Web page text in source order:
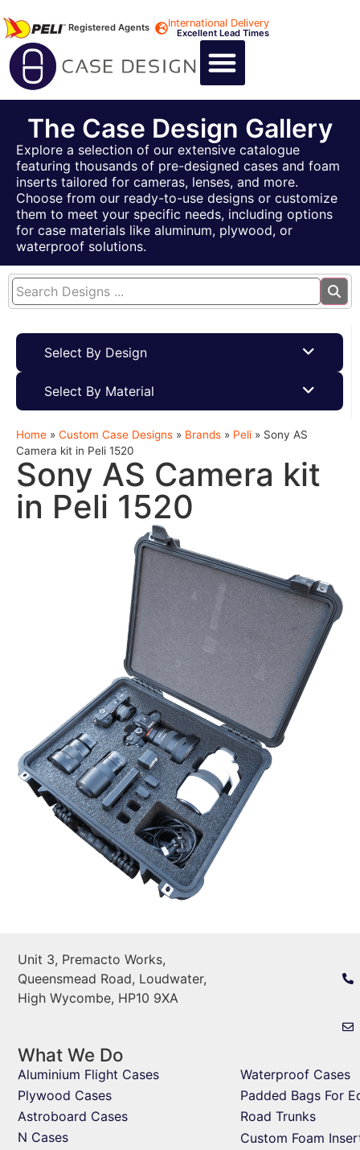
Registered Agents International Delivery
Excellent Lead Times
The Case Design Gallery
Explore a selection of our extensive catalogue
featuring thousands of pre-designed cases and foam
inserts tailored for cameras, lenses, and more.
Choose from our ready-to-use designs or customize
them to meet your specific needs, including options
for case materials like aluminum, plywood, or
waterproof solutions.
Select By Design
Select By Material
Home » Custom Case Designs » Brands » Peli » Sony AS
Camera kit in Peli 1520
Sony AS Camera kit
in Peli 1520
Unit 3, Premacto Works,
Queensmead Road, Loudwater,
High Wycombe, HP10 9XA
What We Do
Aluminium Flight Cases
Plywood Cases
Astroboard Cases
N Cases
Waterproof Cases
Padded Bags For
Road Trunks
Custom Foam